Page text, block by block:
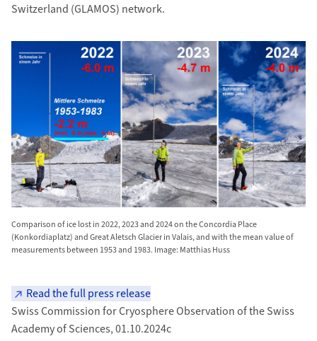
Switzerland (GLAMOS) network.
Comparison of ice lost in 2022, 2023 and 2024 on the Concordia Place
(Konkordiaplatz) and Great Aletsch Glacier in Valais, and with the mean value of
measurements between 1953 and 1983. Image: Matthias Huss
Read the full press release
Swiss Commission for Cryosphere Observation of the Swiss
Academy of Sciences, 01.10.2024c